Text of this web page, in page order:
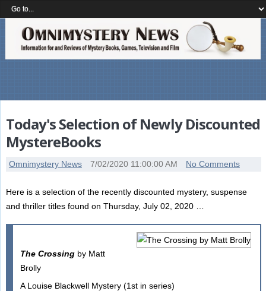
Today's Selection of Newly Discounted
MystereBooks
Omnimystery News 7/02/2020 11:00:00 AM No Comments
Here is a selection of the recently discounted mystery, suspense
and thriller titles found on Thursday, July 02, 2020 …
The Crossingby Matt
Brolly
A Louise Blackwell Mystery (1st in series)